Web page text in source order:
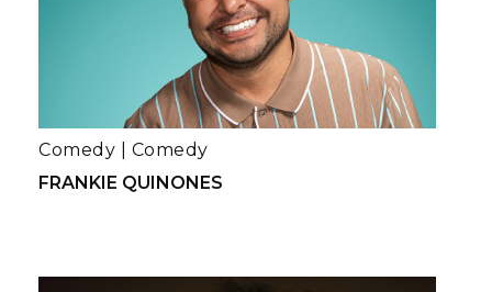
FRANKIE QUINONES
Comedy Comedy